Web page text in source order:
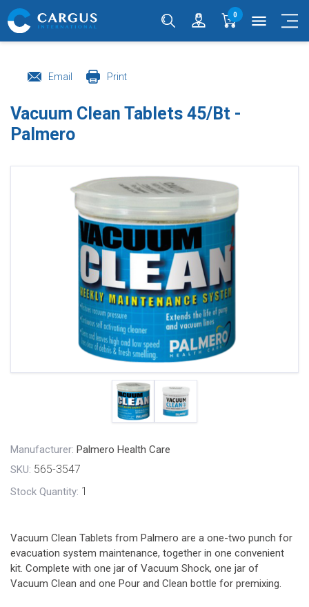
0 menu
Email Print
Vacuum Clean Tablets 45/Bt -
Palmero
Manufacturer: Palmero Health Care
SKU: 565-3547
Stock Quantity: 1
Vacuum Clean Tablets from Palmero are a one-two punch for
evacuation system maintenance, together in one convenient
kit. Complete with one jar of Vacuum Shock, one jar of
Vacuum Clean and one Pour and Clean bottle for premixing.